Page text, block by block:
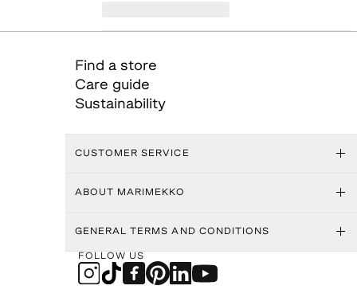
Find a store
Care guide
Sustainability
CUSTOMER SERVICE
ABOUT MARIMEKKO
GENERAL TERMS AND CONDITIONS
FOLLOW US